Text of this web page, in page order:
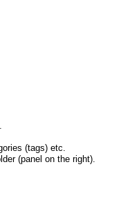
(tags) etc.
(panel on the right).